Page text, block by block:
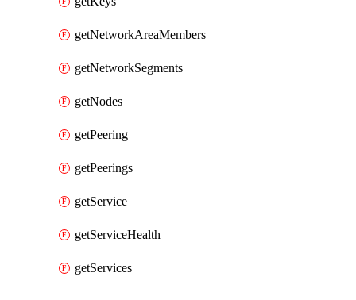
getNetworkAreaMembers
getNetworkSegments
getNodes
getPeering
getPeerings
getService
getServiceHealth
getServices